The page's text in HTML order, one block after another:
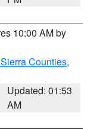
10:00 AM by
Counties,
Updated: 01:53
AM